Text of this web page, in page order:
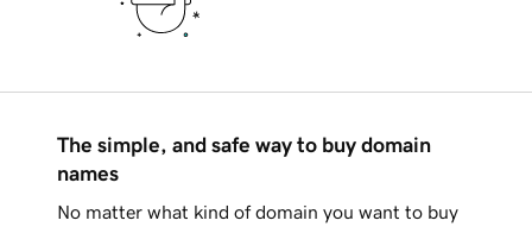
The simple, and safe way to buy domain
names
No matter what kind of domain you want to buy